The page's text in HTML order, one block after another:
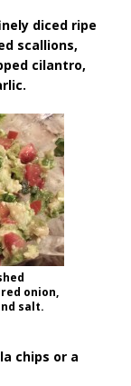
diced ripe
scallions,
cilantro,
onion,
salt.
chips or a